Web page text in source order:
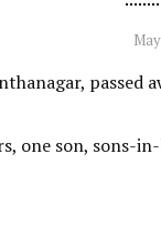
passed
one son, sons-